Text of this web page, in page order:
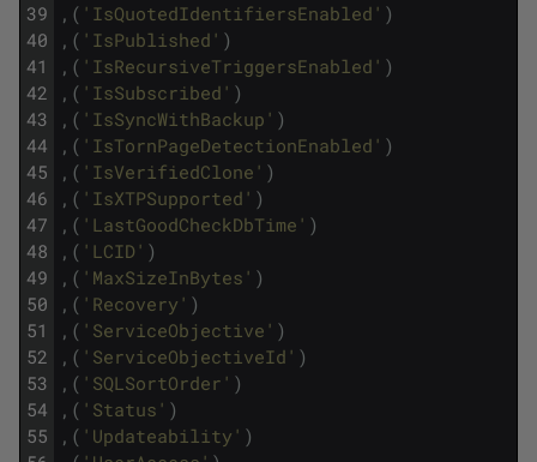
39
40
41
42
43
44
45
46
47
48
49
50
51
52
53
54
55
, ( 'IsQuotedIdentifiersEnabled' )
, ( 'IsPublished' )
, ( 'IsRecursiveTriggersEnabled' )
, ( 'IsSubscribed' )
, ( 'IsSyncWithBackup' )
, ( 'IsTornPageDetectionEnabled' )
, ( 'IsVerifiedClone' )
, ( 'IsXTPSupported' )
, ( 'LastGoodCheckDbTime' )
, ( 'LCID' )
, ( 'MaxSizeInBytes' )
, ( 'Recovery' )
, ( 'ServiceObjective' )
, ( 'ServiceObjectiveId' )
, ( 'SQLSortOrder' )
, ( 'Status' )
, ( 'Updateability' )